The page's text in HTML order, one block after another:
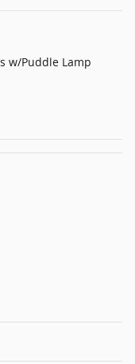
w/Puddle Lamp